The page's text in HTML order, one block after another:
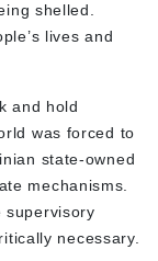
shelled.
lives and
and hold
was forced to
state-owned
mechanisms.
supervisory
necessary.